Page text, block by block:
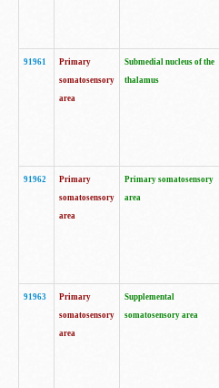
91961
Primary
somatosensory
area
Submedial nucleus of the
thalamus
91962
Primary
somatosensory
area
Primary somatosensory
area
91963
Primary
somatosensory
area
Supplemental
somatosensory area